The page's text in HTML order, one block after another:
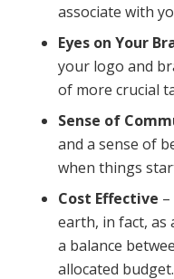
associate with
Eyes on Your
your logo and
of more crucial
Sense of
and a sense of
when things
Cost Effective
earth, in fact, as
a balance
allocated budget.